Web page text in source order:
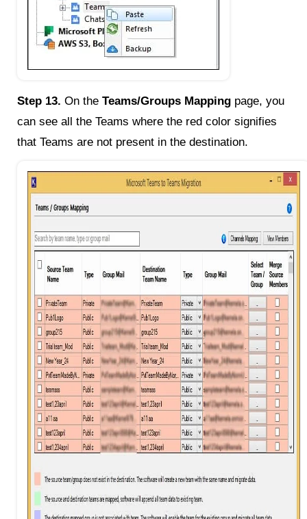
Step 13. On the Teams/Groups Mapping page, you
can see all the Teams where the red color signifies
that Teams are not present in the destination.